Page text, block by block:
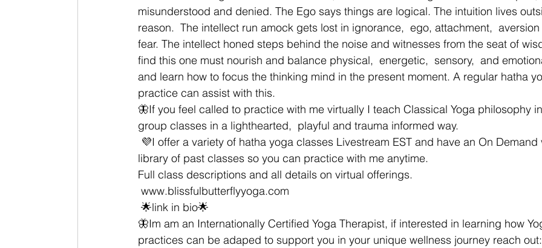
misunderstood and denied. The Ego says things are logical. The intuition lives
reason.  The intellect run amock gets lost in ignorance,  ego, attachment,
fear. The intellect honed steps behind the noise and witnesses from the seat of
find this one must nourish and balance physical,  energetic,  sensory,  and
and learn how to focus the thinking mind in the present moment. A regular hatha
practice can assist with this.
🦋If you feel called to practice with me virtually I teach Classical Yoga philosophy
group classes in a lighthearted,  playful and trauma informed way.
library of past classes so you can practice with me anytime.
Full class descriptions and all details on virtual offerings.
www.blissfulbutterflyyoga.com
🌟link in bio🌟
🦋Im am an Internationally Certified Yoga Therapist, if interested in learning how
practices can be adaped to support you in your unique wellness journey reach out: